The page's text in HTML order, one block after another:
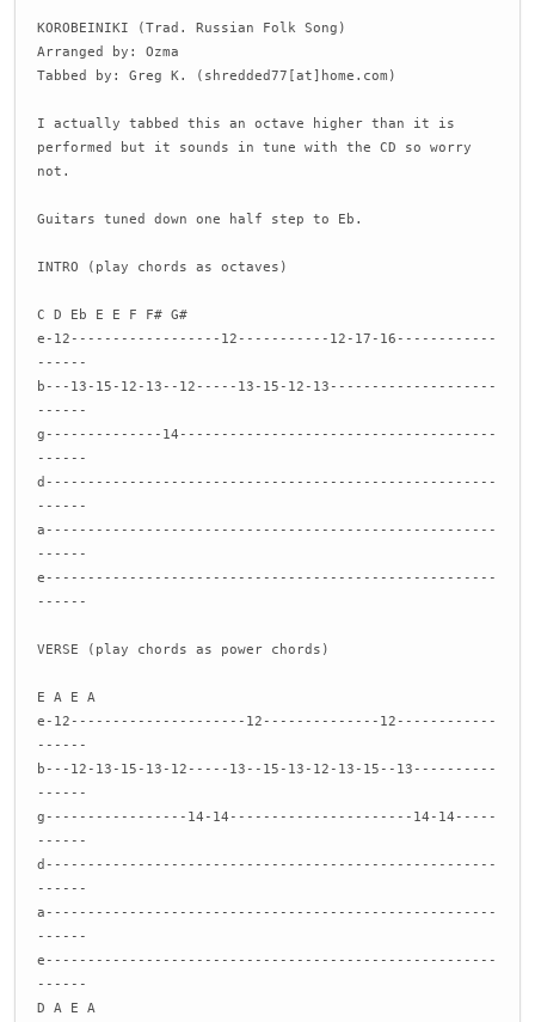
KOROBEINIKI (Trad. Russian Folk Song)
Arranged by: Ozma
Tabbed by: Greg K. (shredded77[at]home.com)
I actually tabbed this an octave higher than it is
performed but it sounds in tune with the CD so worry
not.
Guitars tuned down one half step to Eb.
INTRO (play chords as octaves)
C D Eb E E F F# G#
e-12------------------12-----------12-17-16------------
------
b---13-15-12-13--12-----13-15-12-13--------------------
------
g--------------14--------------------------------------
------
d------------------------------------------------------
------
a------------------------------------------------------
------
e------------------------------------------------------
------
VERSE (play chords as power chords)
E A E A
e-12---------------------12--------------12------------
------
b---12-13-15-13-12-----13--15-13-12-13-15--13----------
------
g-----------------14-14----------------------14-14-----
------
d------------------------------------------------------
------
a------------------------------------------------------
------
e------------------------------------------------------
------
D A E A